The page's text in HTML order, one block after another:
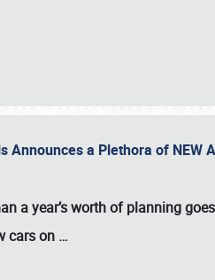
Announces a Plethora of NEW
a year’s worth of planning
cars on …